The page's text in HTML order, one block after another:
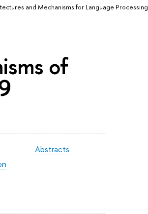
and Mechanisms for Language Processing
of
Abstracts